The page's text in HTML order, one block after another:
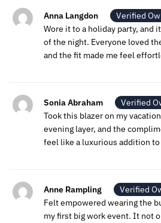
Anna Langdon
Verified
Wore it to a holiday party, and
of the night. Everyone loved
and the fit made me feel
Sonia Abraham
Verified
Took this blazer on my
evening layer, and the
feel like a luxurious addition
Anne Rampling
Verified
Felt empowered wearing the
my first big work event. It not